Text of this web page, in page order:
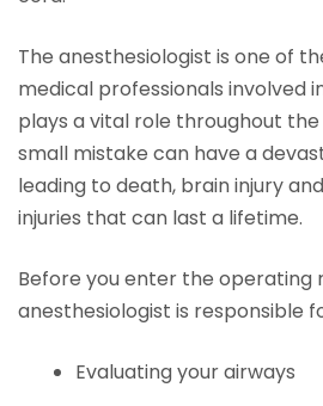
The anesthesiologist is one of
medical professionals involved
plays a vital role throughout the
small mistake can have a
leading to death, brain injury
injuries that can last a lifetime.
Before you enter the operating
anesthesiologist is responsible
Evaluating your airways